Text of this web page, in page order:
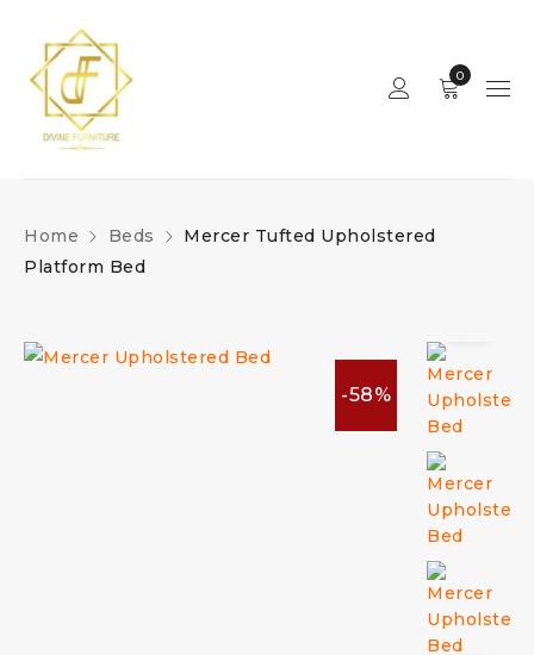
0
Home Beds
Mercer Tufted Upholstered
Platform Bed
-58%